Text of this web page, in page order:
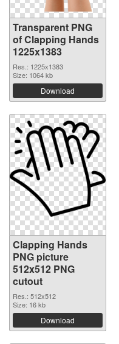
Transparent PNG
of Clapping Hands
1225x1383
Res.: 1225x1383
Size: 1064 kb
Download
Clapping Hands
PNG picture
512x512 PNG
cutout
Res.: 512x512
Size: 16 kb
Download